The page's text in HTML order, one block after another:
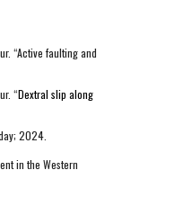
“Active faulting and
“Dextral slip along
2024.
in the Western